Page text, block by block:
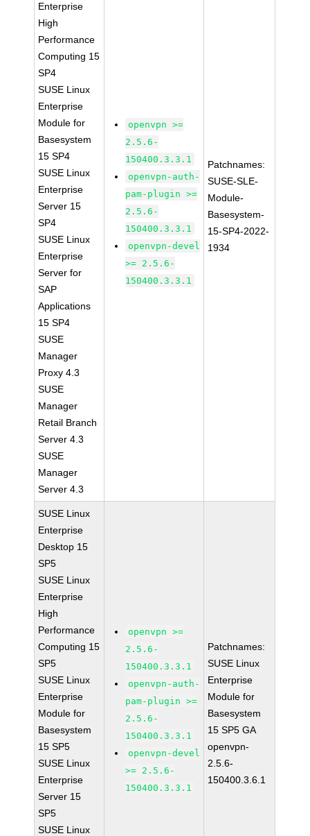
Enterprise
High
Performance
Computing 15
SP4
SUSE Linux
Enterprise
Module for
Basesystem
15 SP4
SUSE Linux
Enterprise
Server 15
SP4
SUSE Linux
Enterprise
Server for
SAP
Applications
15 SP4
SUSE
Manager
Proxy 4.3
SUSE
Manager
Retail Branch
Server 4.3
SUSE
Manager
Server 4.3
openvpn >=
2.5.6-
150400.3.3.1
openvpn-auth-
pam-plugin >=
2.5.6-
150400.3.3.1
openvpn-devel
>= 2.5.6-
150400.3.3.1
Patchnames:
SUSE-SLE-
Module-
Basesystem-
15-SP4-2022-
1934
SUSE Linux
Enterprise
Desktop 15
SP5
SUSE Linux
Enterprise
High
Performance
Computing 15
SP5
SUSE Linux
Enterprise
Module for
Basesystem
15 SP5
SUSE Linux
Enterprise
Server 15
SP5
SUSE Linux
openvpn >=
2.5.6-
150400.3.3.1
openvpn-auth-
pam-plugin >=
2.5.6-
150400.3.3.1
openvpn-devel
>= 2.5.6-
150400.3.3.1
Patchnames:
SUSE Linux
Enterprise
Module for
Basesystem
15 SP5 GA
openvpn-
2.5.6-
150400.3.6.1